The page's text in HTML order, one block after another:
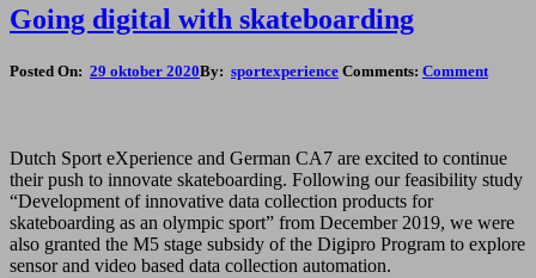
Going digital with skateboarding
Posted On: 29 oktober 2020By: sportexperience Comments: Comment
Dutch Sport eXperience and German CA7 are excited to continue
their push to innovate skateboarding. Following our feasibility study
“Development of innovative data collection products for
skateboarding as an olympic sport” from December 2019, we were
also granted the M5 stage subsidy of the Digipro Program to explore
sensor and video based data collection automation.